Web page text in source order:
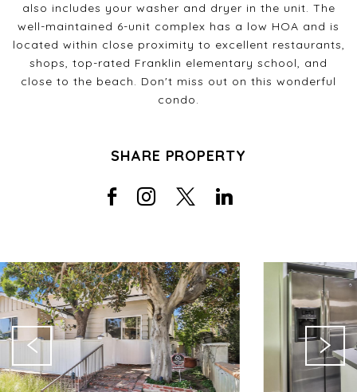
also includes your washer and dryer in the unit. The
well-maintained 6-unit complex has a low HOA and is
located within close proximity to excellent restaurants,
shops, top-rated Franklin elementary school, and
close to the beach. Don't miss out on this wonderful
condo.
SHARE PROPERTY